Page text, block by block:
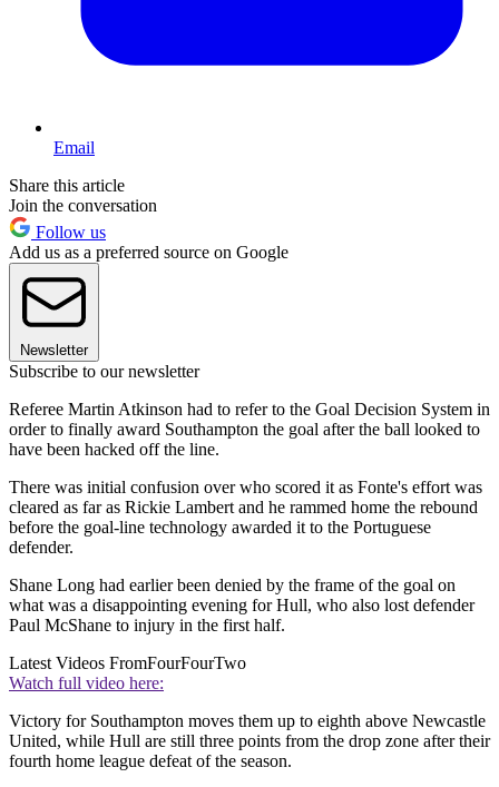
Email
Share this article
Join the conversation
Follow us
Add us as a preferred source on Google
Newsletter
Subscribe to our newsletter
Referee Martin Atkinson had to refer to the Goal Decision System in
order to finally award Southampton the goal after the ball looked to
have been hacked off the line.
There was initial confusion over who scored it as Fonte's effort was
cleared as far as Rickie Lambert and he rammed home the rebound
before the goal-line technology awarded it to the Portuguese
defender.
Shane Long had earlier been denied by the frame of the goal on
what was a disappointing evening for Hull, who also lost defender
Paul McShane to injury in the first half.
Latest Videos FromFourFourTwo
Watch full video here:
Victory for Southampton moves them up to eighth above Newcastle
United, while Hull are still three points from the drop zone after their
fourth home league defeat of the season.